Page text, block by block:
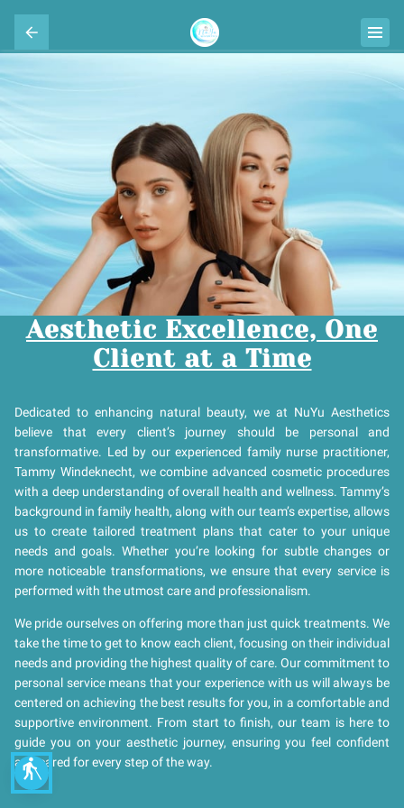
blind
Aesthetic Excellence, One
Client at a Time
Dedicated to enhancing natural beauty, we at NuYu Aesthetics
believe that every client’s journey should be personal and
transformative. Led by our experienced family nurse practitioner,
Tammy Windeknecht, we combine advanced cosmetic procedures
with a deep understanding of overall health and wellness. Tammy’s
background in family health, along with our team’s expertise, allows
us to create tailored treatment plans that cater to your unique
needs and goals. Whether you’re looking for subtle changes or
more noticeable transformations, we ensure that every service is
performed with the utmost care and professionalism.
We pride ourselves on offering more than just quick treatments. We
take the time to get to know each client, focusing on their individual
needs and providing the highest quality of care. Our commitment to
personal service means that your experience with us will always be
centered on achieving the best results for you, in a comfortable and
supportive environment. From start to finish, our team is here to
guide you on your aesthetic journey, ensuring you feel confident
and cared for every step of the way.